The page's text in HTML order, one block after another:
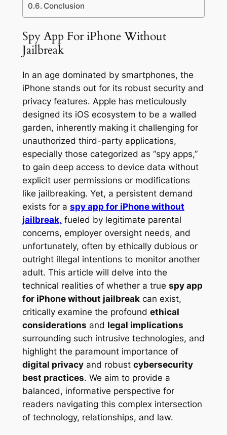
Conclusion
Spy App For iPhone Without
Jailbreak
In an age dominated by smartphones, the
iPhone stands out for its robust security and
privacy features. Apple has meticulously
designed its iOS ecosystem to be a walled
garden, inherently making it challenging for
unauthorized third-party applications,
especially those categorized as “spy apps,”
to gain deep access to device data without
explicit user permissions or modifications
like jailbreaking. Yet, a persistent demand
exists for a spy app for iPhone without
jailbreak, fueled by legitimate parental
concerns, employer oversight needs, and
unfortunately, often by ethically dubious or
outright illegal intentions to monitor another
adult. This article will delve into the
technical realities of whether a true spy app
for iPhone without jailbreakcan exist,
critically examine the profound ethical
considerations and legal implications
surrounding such intrusive technologies, and
highlight the paramount importance of
digital privacyand robust cybersecurity
best practices. We aim to provide a
balanced, informative perspective for
readers navigating this complex intersection
of technology, relationships, and law.